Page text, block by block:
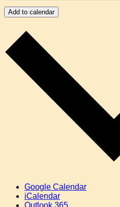
Add to calendar
Google Calendar
iCalendar
Outlook 365